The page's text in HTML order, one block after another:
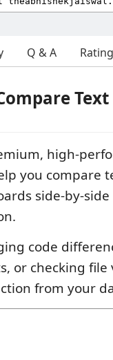
Q & A
Text
high-
you compare
side-by-
code
or checking
from your